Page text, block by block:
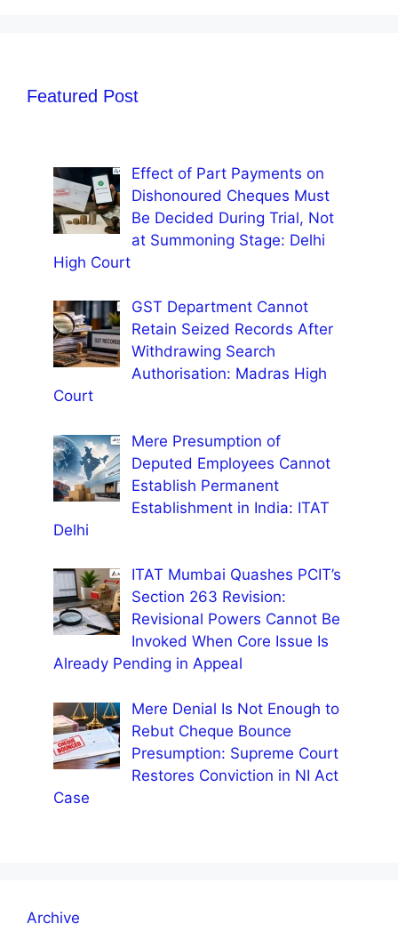
Featured Post
Effect of Part Payments on
Dishonoured Cheques Must
Be Decided During Trial, Not
at Summoning Stage: Delhi
High Court
GST Department Cannot
Retain Seized Records After
Withdrawing Search
Authorisation: Madras High
Court
Mere Presumption of
Deputed Employees Cannot
Establish Permanent
Establishment in India: ITAT
Delhi
ITAT Mumbai Quashes PCIT’s
Section 263 Revision:
Revisional Powers Cannot Be
Invoked When Core Issue Is
Already Pending in Appeal
Mere Denial Is Not Enough to
Rebut Cheque Bounce
Presumption: Supreme Court
Restores Conviction in NI Act
Case
Archive